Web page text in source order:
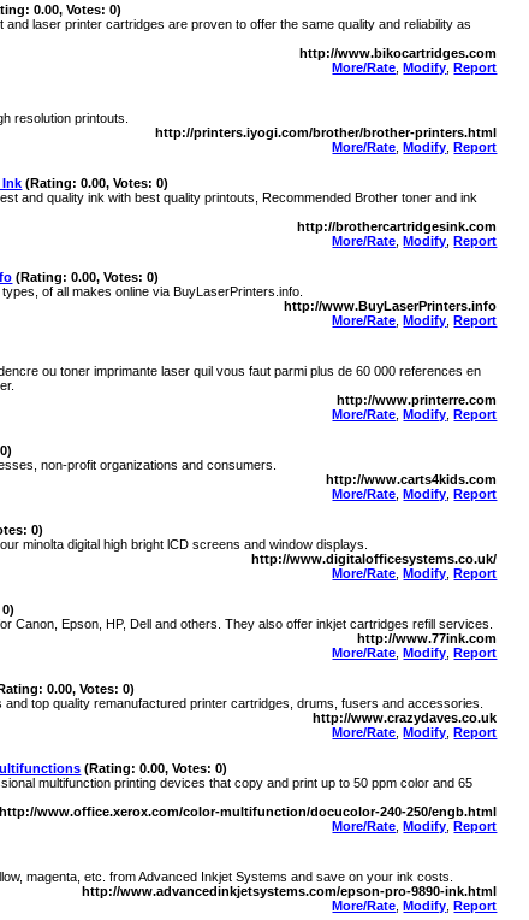
0.00, Votes: 0)
laser printer cartridges are proven to offer the same quality and reliability as
http://www.bikocartridges.com
More/Rate ,Modify ,Report
resolution printouts.
http://printers.iyogi.com/brother/brother-printers.html
More/Rate ,Modify ,Report
Ink (Rating: 0.00, Votes: 0)
and quality ink with best quality printouts, Recommended Brother toner and ink
http://brothercartridgesink.com
More/Rate ,Modify ,Report
(Rating: 0.00, Votes: 0)
of all makes online via BuyLaserPrinters.info.
http://www.BuyLaserPrinters.info
More/Rate ,Modify ,Report
ou toner imprimante laser quil vous faut parmi plus de 60 000 references en
http://www.printerre.com
More/Rate ,Modify ,Report
non-profit organizations and consumers.
http://www.carts4kids.com
More/Rate ,Modify ,Report
0)
minolta digital high bright lCD screens and window displays.
http://www.digitalofficesystems.co.uk/
More/Rate ,Modify ,Report
Canon, Epson, HP, Dell and others. They also offer inkjet cartridges refill services.
http://www.77ink.com
More/Rate ,Modify ,Report
0.00, Votes: 0)
top quality remanufactured printer cartridges, drums, fusers and accessories.
http://www.crazydaves.co.uk
More/Rate ,Modify ,Report
(Rating: 0.00, Votes: 0)
multifunction printing devices that copy and print up to 50 ppm color and 65
http://www.office.xerox.com/color-multifunction/docucolor-240-250/engb.html
More/Rate ,Modify ,Report
magenta, etc. from Advanced Inkjet Systems and save on your ink costs.
http://www.advancedinkjetsystems.com/epson-pro-9890-ink.html
More/Rate ,Modify ,Report